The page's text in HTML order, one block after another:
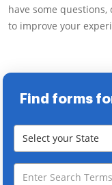
have some
to improve your
Find forms
Select your State